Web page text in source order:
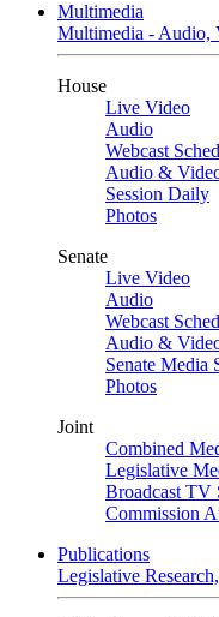
Multimedia
Multimedia - Audio,
House
Live Video
Audio
Webcast
Audio &
Session Daily
Photos
Senate
Live Video
Audio
Webcast
Audio &
Senate Media
Photos
Joint
Combined
Legislative
Broadcast TV
Commission
Publications
Legislative